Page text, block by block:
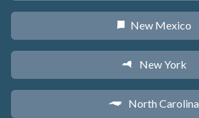
f New Mexico
h New York
a North Carolina